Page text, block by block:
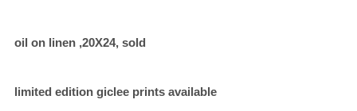
oil on linen ,20X24, sold
limited edition giclee prints available